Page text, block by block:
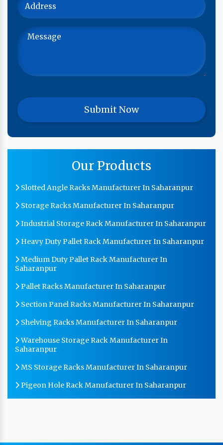
Our Products
Slotted Angle Racks Manufacturer In Saharanpur
Storage Racks Manufacturer In Saharanpur
Industrial Storage Rack Manufacturer In Saharanpur
Heavy Duty Pallet Rack Manufacturer In Saharanpur
Medium Duty Pallet Rack Manufacturer In
Saharanpur
Pallet Racks Manufacturer In Saharanpur
Section Panel Racks Manufacturer In Saharanpur
Shelving Racks Manufacturer In Saharanpur
Warehouse Storage Rack Manufacturer In
Saharanpur
MS Storage Racks Manufacturer In Saharanpur
Pigeon Hole Rack Manufacturer In Saharanpur